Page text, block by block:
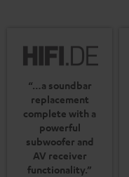
“…a soundbar
replacement
complete with a
powerful
subwoofer and
AV receiver
functionality.”